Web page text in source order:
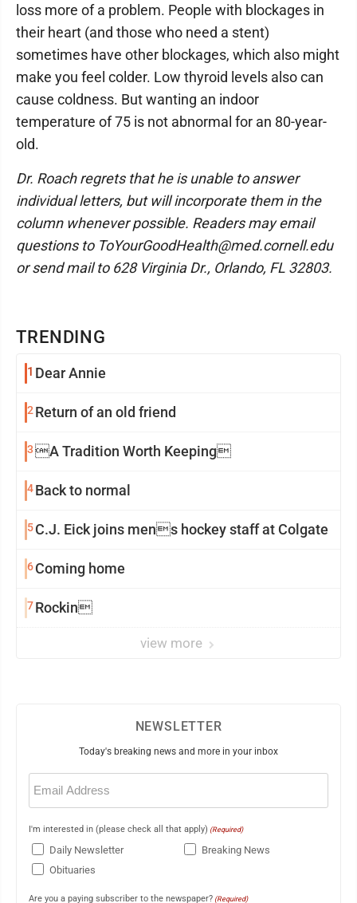
TRENDING
1 Dear Annie
2 Return of an old friend
3A Tradition Worth Keeping
4Back to normal
5C.J. Eick joins mens hockey staff at Colgate
6Coming home
7Rockin
view more
loss more of a problem. People with blockages in
their heart (and those who need a stent)
sometimes have other blockages, which also might
make you feel colder. Low thyroid levels also can
cause coldness. But wanting an indoor
temperature of 75 is not abnormal for an 80-year-
old.
Dr. Roach regrets that he is unable to answer
individual letters, but will incorporate them in the
column whenever possible. Readers may email
questions to ToYourGoodHealth@med.cornell.edu
or send mail to 628 Virginia Dr., Orlando, FL 32803.
NEWSLETTER
Today's breaking news and more in your inbox
Email
(Required)
I'm interested in (please check all that apply) (Required)
Daily Newsletter
Breaking News
Obituaries
Are you a paying subscriber to the newspaper? (Required)